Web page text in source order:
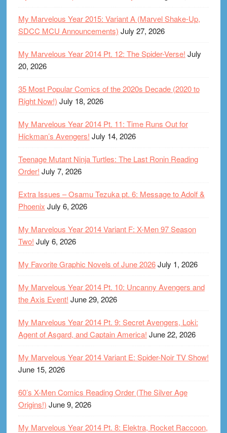
My Marvelous Year 2015: Variant A (Marvel Shake-Up,
SDCC MCU Announcements) July 27, 2026
My Marvelous Year 2014 Pt. 12: The Spider-Verse! July
20, 2026
35 Most Popular Comics of the 2020s Decade (2020 to
Right Now!) July 18, 2026
My Marvelous Year 2014 Pt. 11: Time Runs Out for
Hickman’s Avengers! July 14, 2026
Teenage Mutant Ninja Turtles: The Last Ronin Reading
Order! July 7, 2026
Extra Issues – Osamu Tezuka pt. 6: Message to Adolf &
Phoenix July 6, 2026
My Marvelous Year 2014 Variant F: X-Men 97 Season
Two! July 6, 2026
My Favorite Graphic Novels of June 2026July 1, 2026
My Marvelous Year 2014 Pt. 10: Uncanny Avengers and
the Axis Event! June 29, 2026
My Marvelous Year 2014 Pt. 9: Secret Avengers, Loki:
Agent of Asgard, and Captain America! June 22, 2026
My Marvelous Year 2014 Variant E: Spider-Noir TV Show!
June 15, 2026
60’s X-Men Comics Reading Order (The Silver Age
Origins!) June 9, 2026
My Marvelous Year 2014 Pt. 8: Elektra, Rocket Raccoon,